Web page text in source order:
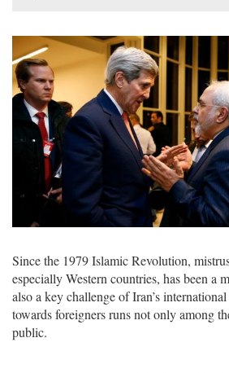
Since the 1979 Islamic Revolution,
especially Western countries, has been a
also a key challenge of Iran’s
towards foreigners runs not only among
public.